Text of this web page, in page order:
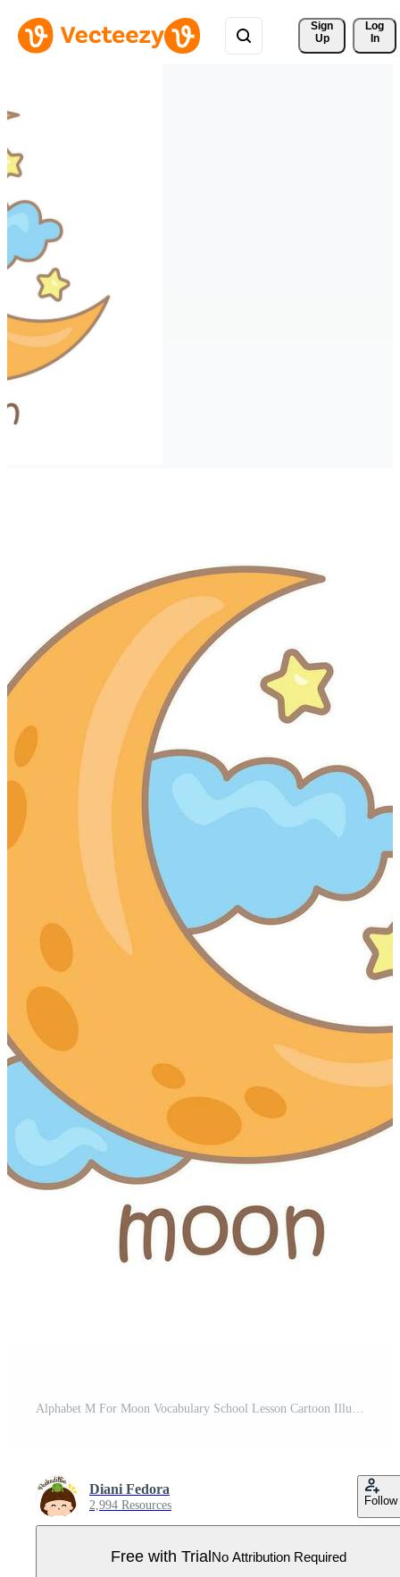
Sign
Up
Log
In
Diani Fedora
2,994 Resources Follow
Free with Trial No Attribution Required